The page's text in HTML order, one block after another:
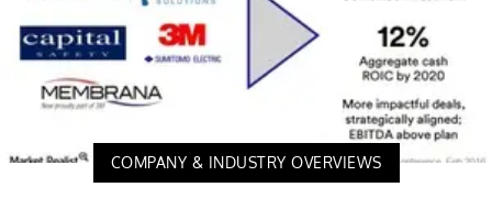
COMPANY & INDUSTRY OVERVIEWS